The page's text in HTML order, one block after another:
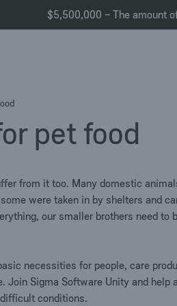
$5,500,000 – The amount
pet food
from it too. Many domestic
were taken in by shelters and
our smaller brothers need to
necessities for people, care
Join Sigma Software Unity and help
conditions.